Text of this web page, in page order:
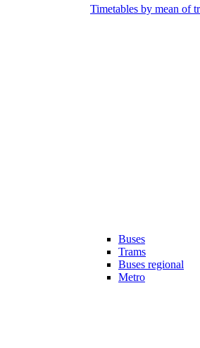
Timetables by mean of
Buses
Trams
Buses regional
Metro